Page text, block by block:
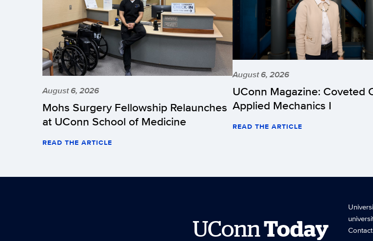
August 6, 2026
Mohs Surgery Fellowship Relaunches
at UConn School of Medicine
READ THE ARTICLE
August 6, 2026
UConn Magazine: Coveted
Applied Mechanics I
READ THE ARTICLE
UConn Today